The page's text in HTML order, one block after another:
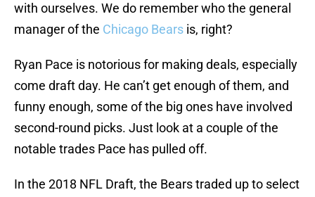
with ourselves. We do remember who the general
manager of the Chicago Bears is, right?
Ryan Pace is notorious for making deals, especially
come draft day. He can’t get enough of them, and
funny enough, some of the big ones have involved
second-round picks. Just look at a couple of the
notable trades Pace has pulled off.
In the 2018 NFL Draft, the Bears traded up to select